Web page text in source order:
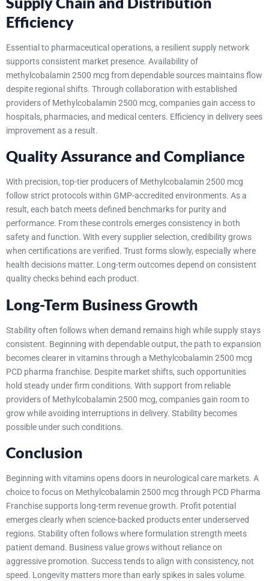
Efficiency
Essential to pharmaceutical operations, a resilient supply network
supports consistent market presence. Availability of
methylcobalamin 2500 mcg from dependable sources maintains flow
despite regional shifts. Through collaboration with established
providers of Methylcobalamin 2500 mcg, companies gain access to
hospitals, pharmacies, and medical centers. Efficiency in delivery sees
improvement as a result.
Quality Assurance and Compliance
With precision, top-tier producers of Methylcobalamin 2500 mcg
follow strict protocols within GMP-accredited environments. As a
result, each batch meets defined benchmarks for purity and
performance. From these controls emerges consistency in both
safety and function. With every supplier selection, credibility grows
when certifications are verified. Trust forms slowly, especially where
health decisions matter. Long-term outcomes depend on consistent
quality checks behind each product.
Long-Term Business Growth
Stability often follows when demand remains high while supply stays
consistent. Beginning with dependable output, the path to expansion
becomes clearer in vitamins through a Methylcobalamin 2500 mcg
PCD pharma franchise. Despite market shifts, such opportunities
hold steady under firm conditions. With support from reliable
providers of Methylcobalamin 2500 mcg, companies gain room to
grow while avoiding interruptions in delivery. Stability becomes
possible under such conditions.
Conclusion
Beginning with vitamins opens doors in neurological care markets. A
choice to focus on Methylcobalamin 2500 mcg through PCD Pharma
Franchise supports long-term revenue growth. Profit potential
emerges clearly when science-backed products enter underserved
regions. Stability often follows where formulation strength meets
patient demand. Business value grows without reliance on
aggressive promotion. Success tends to align with consistency, not
speed. Longevity matters more than early spikes in sales volume.